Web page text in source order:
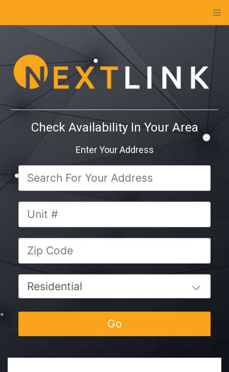
Check Availability In Your Area
Enter Your Address